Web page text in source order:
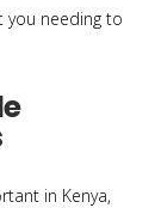
you needing to
in Kenya,